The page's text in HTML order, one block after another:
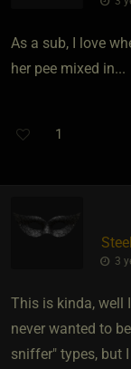
As a sub, I love
her pee mixed in...
1
3
This is kinda, well
never wanted to
sniffer" types, but